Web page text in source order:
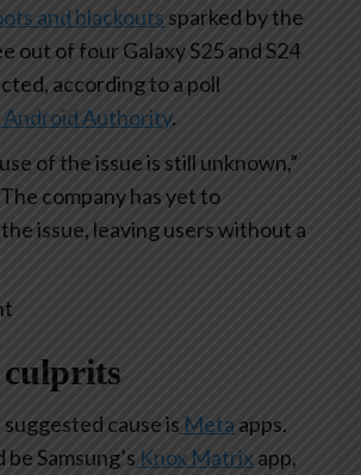
and blackouts sparked by the
out of four Galaxy S25 and S24
according to a poll
Android Authority.
of the issue is still unknown,”
company has yet to
issue, leaving users without a
culprits
cause is Meta apps.
Samsung’s Knox Matrixapp,